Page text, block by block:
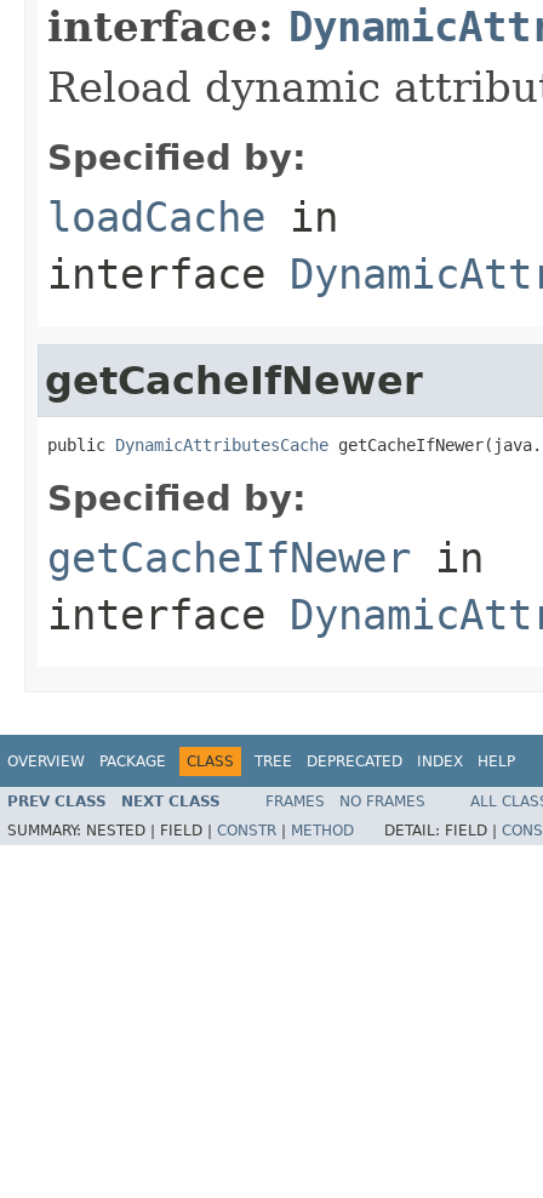
interface:
Reload dynamic
Specified by:
loadCache in
interface
getCacheIfNewer
public DynamicAttributesCache
Specified by:
getCacheIfNewer in
interface
OVERVIEW PACKAGE CLASS TREE DEPRECATED INDEX HELP
PREV CLASS NEXT CLASS FRAMES NO FRAMES
ALL
SUMMARY: NESTED | FIELD | CONSTR METHOD DETAIL: FIELD |